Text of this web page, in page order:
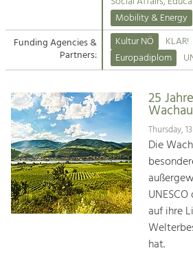
Suche
Impressum
Kontakt
Tourism
Offer Development and Positioning
Art & Culture
Crafts, Science and Research.
Social Affairs, Education
& Identity
Equality, Youth and Integration.
Climate Change, Public Transport and
Mobility & Energy
Funding Agencies &
Partners:
Kultur NÖ KLAR!
Europadiplom
25
Wachau
Thursday,
Die
auf ihre
hat.